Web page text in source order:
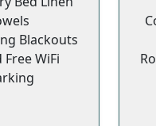
Blackouts
WiFi